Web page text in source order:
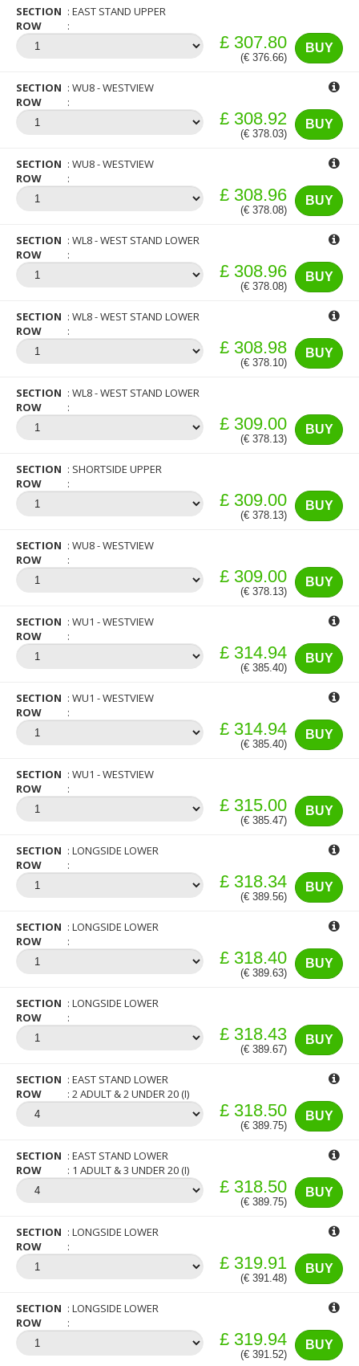
SECTION
EAST STAND UPPER
ROW
BUY
£ 307.80
(€ 376.66)
SECTION
WU8 - WESTVIEW
ROW
BUY
£ 308.92
(€ 378.03)
SECTION
WU8 - WESTVIEW
ROW
BUY
£ 308.96
(€ 378.08)
SECTION
WL8 - WEST STAND LOWER
ROW
BUY
£ 308.96
(€ 378.08)
SECTION
WL8 - WEST STAND LOWER
ROW
BUY
£ 308.98
(€ 378.10)
SECTION
WL8 - WEST STAND LOWER
ROW
BUY
£ 309.00
(€ 378.13)
SECTION
SHORTSIDE UPPER
ROW
BUY
£ 309.00
(€ 378.13)
SECTION
WU8 - WESTVIEW
ROW
BUY
£ 309.00
(€ 378.13)
SECTION
WU1 - WESTVIEW
ROW
BUY
£ 314.94
(€ 385.40)
SECTION
WU1 - WESTVIEW
ROW
BUY
£ 314.94
(€ 385.40)
SECTION
WU1 - WESTVIEW
ROW
BUY
£ 315.00
(€ 385.47)
SECTION
LONGSIDE LOWER
ROW
BUY
£ 318.34
(€ 389.56)
SECTION
LONGSIDE LOWER
ROW
BUY
£ 318.40
(€ 389.63)
SECTION
LONGSIDE LOWER
ROW
BUY
£ 318.43
(€ 389.67)
SECTION
EAST STAND LOWER
ROW
2 ADULT & 2 UNDER 20 (I)
BUY
£ 318.50
(€ 389.75)
SECTION
EAST STAND LOWER
ROW
1 ADULT & 3 UNDER 20 (I)
BUY
£ 318.50
(€ 389.75)
SECTION
LONGSIDE LOWER
ROW
BUY
£ 319.91
(€ 391.48)
SECTION
LONGSIDE LOWER
ROW
BUY
£ 319.94
(€ 391.52)